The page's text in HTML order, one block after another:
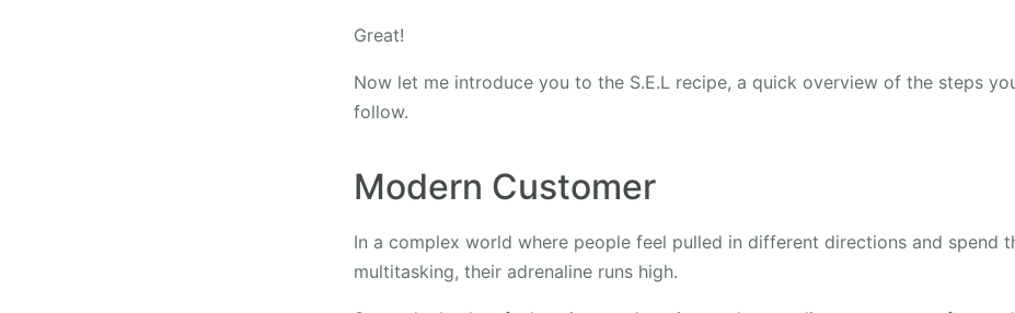
Great!
Now let me introduce you to the S.E.L recipe, a quick overview of the steps
follow.
Modern Customer
In a complex world where people feel pulled in different directions and spend
multitasking, their adrenaline runs high.